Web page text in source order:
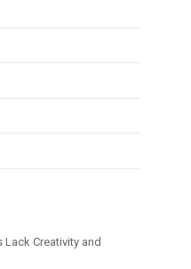
Lack Creativity and